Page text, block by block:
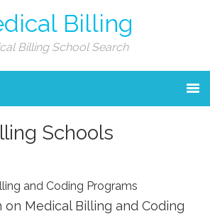
Billing
Billing School Search
Schools
and Coding Programs
Medical Billing and Coding